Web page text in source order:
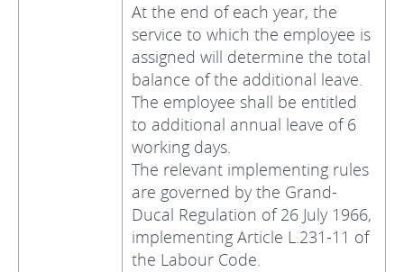
At the end of each year, the
service to which the employee is
assigned will determine the total
balance of the additional leave.
The employee shall be entitled
to additional annual leave of 6
working days.
The relevant implementing rules
are governed by the Grand-
Ducal Regulation of 26 July 1966,
implementing Article L.231-11 of
the Labour Code.